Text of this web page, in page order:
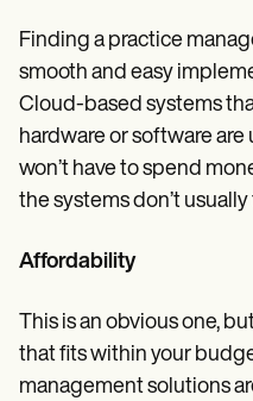
Finding a practice
smooth and easy
Cloud-based systems
hardware or software are
won’t have to spend
the systems don’t
Affordability
This is an obvious one,
that fits within your
management solutions